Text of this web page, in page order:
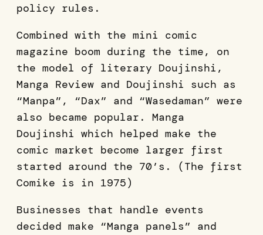
policy rules.
Combined with the mini comic
magazine boom during the time, on
the model of literary Doujinshi,
Manga Review and Doujinshi such as
“Manpa”, “Dax” and “Wasedaman” were
also became popular. Manga
Doujinshi which helped make the
comic market become larger first
started around the 70’s. (The first
Comike is in 1975)
Businesses that handle events
decided make “Manga panels” and